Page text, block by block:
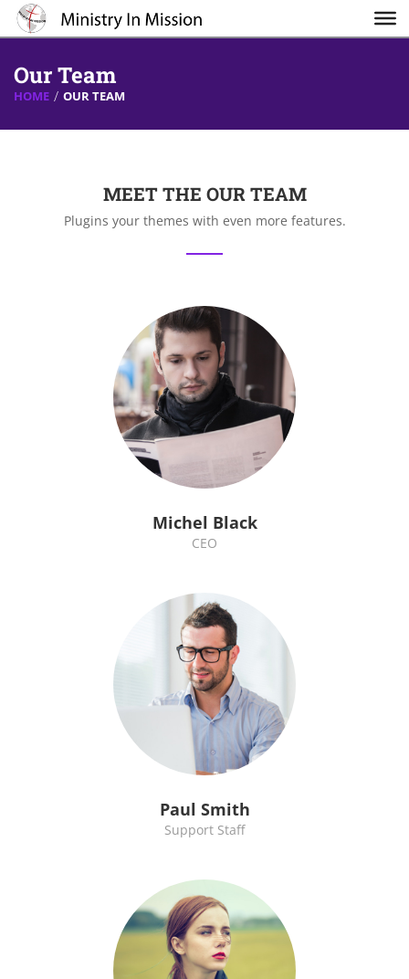
Our Team
HOME OUR TEAM
MEET THE OUR TEAM
Plugins your themes with even more features.
Michel Black
CEO
Paul Smith
Support Staff